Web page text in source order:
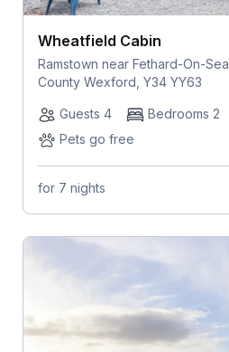
Wheatfield Cabin
Ramstown near Fethard-On-Sea,
County Wexford, Y34 YY63
Guests 4
Bedrooms 2
Pets go free
for 7 nights